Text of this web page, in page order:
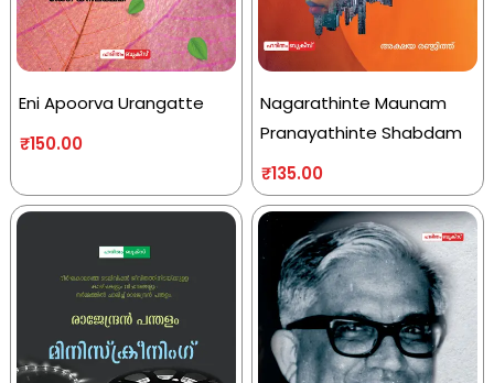
Eni Apoorva Urangatte
₹150.00
Nagarathinte Maunam
Pranayathinte Shabdam
₹135.00